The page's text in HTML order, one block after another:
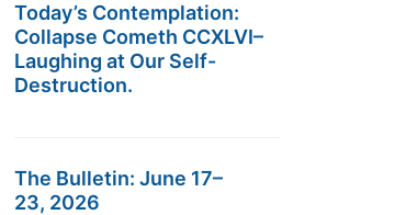
Today’s Contemplation:
Collapse Cometh CCXLVI–
Laughing at Our Self-
Destruction.
The Bulletin: June 17–
23, 2026